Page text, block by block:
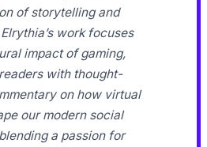
of storytelling and
work focuses
impact of gaming,
with thought-
on how virtual
our modern social
a passion for